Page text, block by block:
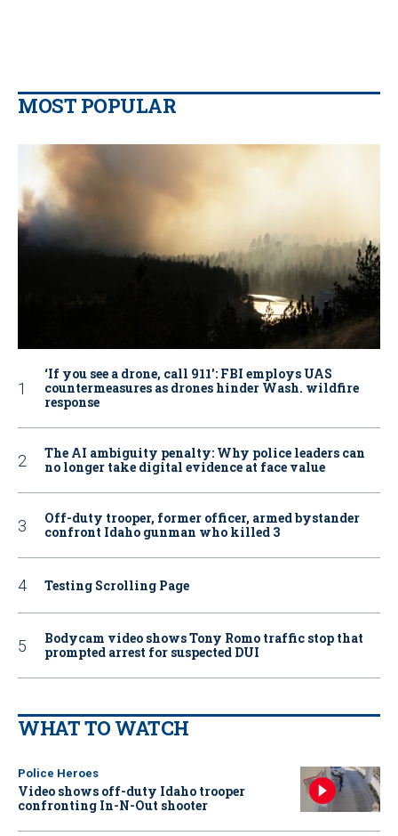
MOST POPULAR
‘If you see a drone, call 911': FBI employs UAS
countermeasures as drones hinder Wash. wildfire
response
The AI ambiguity penalty: Why police leaders can
no longer take digital evidence at face value
Off-duty trooper, former officer, armed bystander
confront Idaho gunman who killed 3
Testing Scrolling Page
Bodycam video shows Tony Romo traffic stop that
prompted arrest for suspected DUI
WHAT TO WATCH
Police Heroes
Video shows off-duty Idaho trooper
confronting In-N-Out shooter